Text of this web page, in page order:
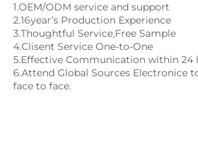
1.OEM/ODM service and support
2.16year’s Production Experience
3.Thoughtful Service,Free Sample
4.Clisent Service One-to-One
5.Effective Communication within 24
6.Attend Global Sources Electronice
face to face.